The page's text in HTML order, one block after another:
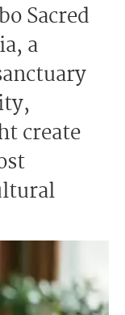
Sacred
a
create